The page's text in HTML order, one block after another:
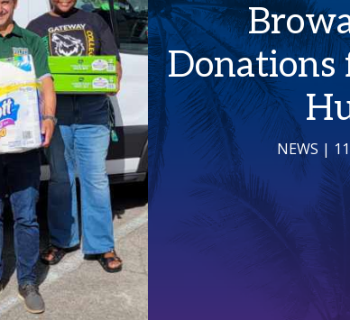
Donations
NEWS |